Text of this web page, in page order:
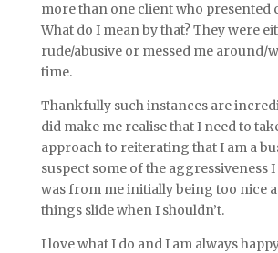
more than one client who presented
What do I mean by that? They were
rude/abusive or messed me around/
time.
Thankfully such instances are
did make me realise that I need to
approach to reiterating that I am a
suspect some of the aggressiveness
was from me initially being too nice
things slide when I shouldn’t.
I love what I do and I am always